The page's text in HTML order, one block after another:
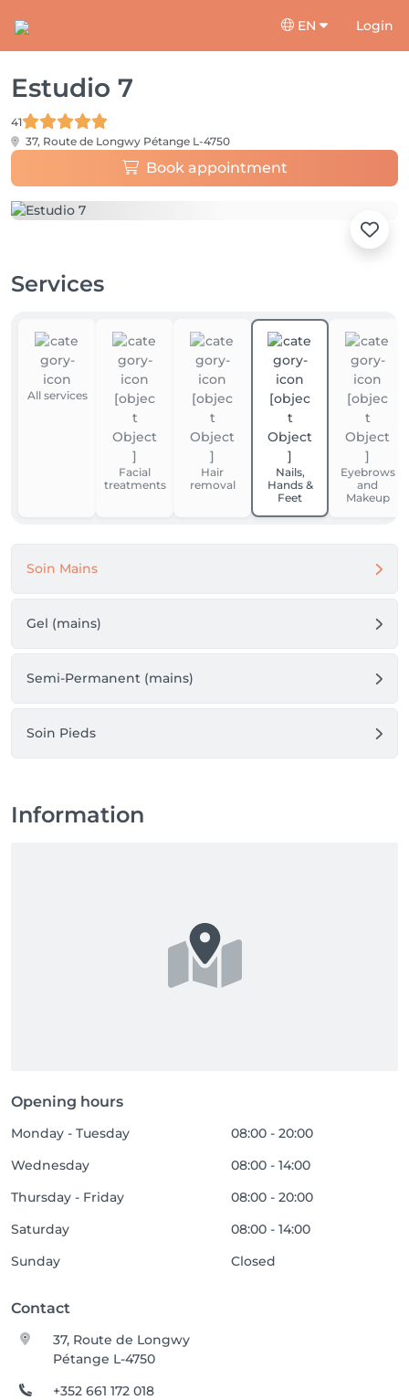
EN Login
Estudio 7
41
37, Route de Longwy Pétange L-4750
Book appointment
Services
All services
Facial
treatments
Hair
removal
Nails,
Hands &
Feet
Eyebrows
and
Makeup
Soin Mains
Gel (mains)
Semi-Permanent (mains)
Soin Pieds
Information
Opening hours
Monday - Tuesday
08:00 - 20:00
Wednesday
08:00 - 14:00
Thursday - Friday
08:00 - 20:00
Saturday
08:00 - 14:00
Sunday
Closed
Contact
37, Route de Longwy
Pétange L-4750
+352 661 172 018